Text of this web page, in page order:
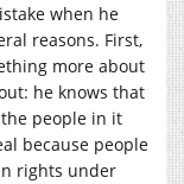
when he
reasons. First,
more about
he knows that
people in it
because people
rights under